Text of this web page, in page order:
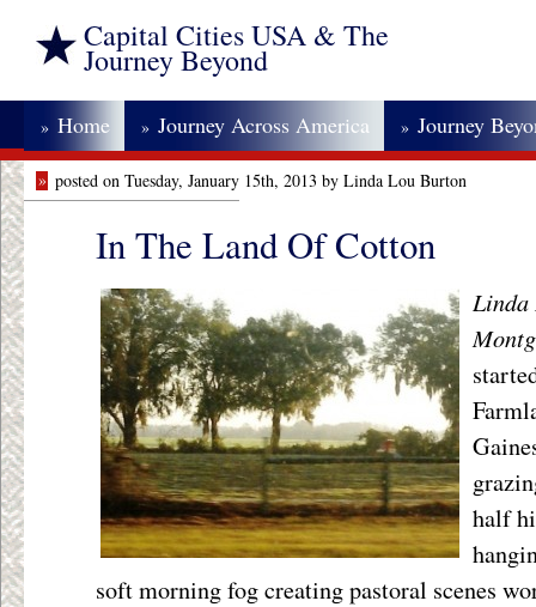
Capital Cities USA & The
Journey Beyond
» Home » Journey Across America » Journey
» posted on Tuesday, January 15th, 2013 by Linda Lou Burton
In The Land Of Cotton
Linda
half
soft morning fog creating pastoral scenes